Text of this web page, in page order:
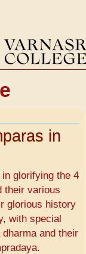
in
glorifying the 4
their various
glorious history
with special
and their